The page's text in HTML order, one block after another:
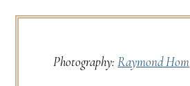
Photography: Raymond Hom